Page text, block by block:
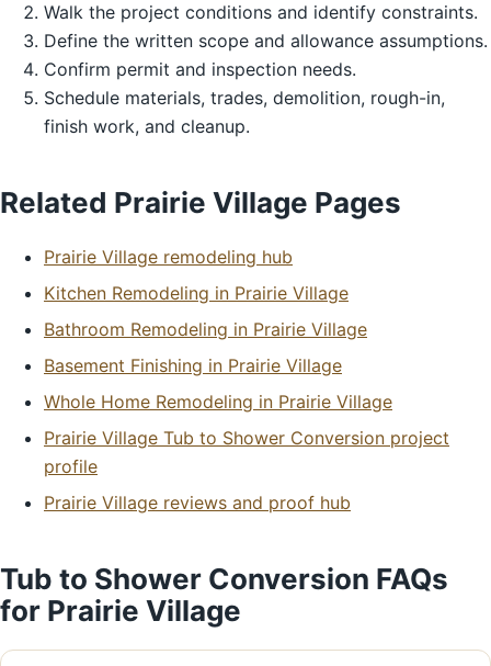
Walk the project conditions and identify constraints.
Define the written scope and allowance assumptions.
Confirm permit and inspection needs.
Schedule materials, trades, demolition, rough-in,
finish work, and cleanup.
Related Prairie Village Pages
Prairie Village remodeling hub
Kitchen Remodeling in Prairie Village
Bathroom Remodeling in Prairie Village
Basement Finishing in Prairie Village
Whole Home Remodeling in Prairie Village
Prairie Village Tub to Shower Conversion project
profile
Prairie Village reviews and proof hub
Tub to Shower Conversion FAQs
for Prairie Village